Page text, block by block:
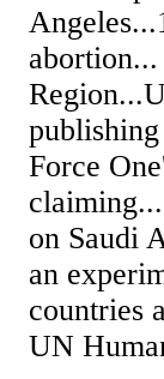
Force
on Saudi
an
countries
UN